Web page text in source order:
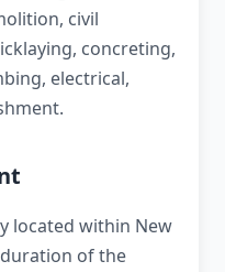
civil
concreting,
electrical,
located within New
of the